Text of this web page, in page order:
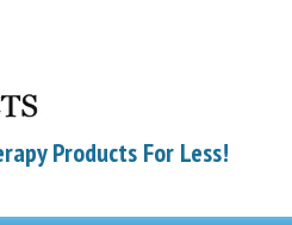
Products For Less!